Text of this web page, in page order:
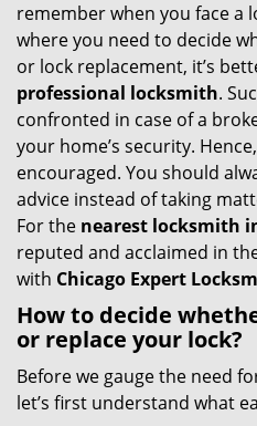
remember when you face a
where you need to decide
or lock replacement, it’s
professional locksmith.
confronted in case of a
your home’s security.
encouraged. You should
advice instead of taking
For the nearest locksmith
reputed and acclaimed in
with Chicago Expert
How to decide
or replace your lock?
Before we gauge the need
let’s first understand what